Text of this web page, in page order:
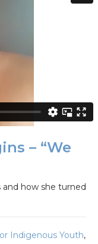
– “We
and how she turned
Indigenous Youth,